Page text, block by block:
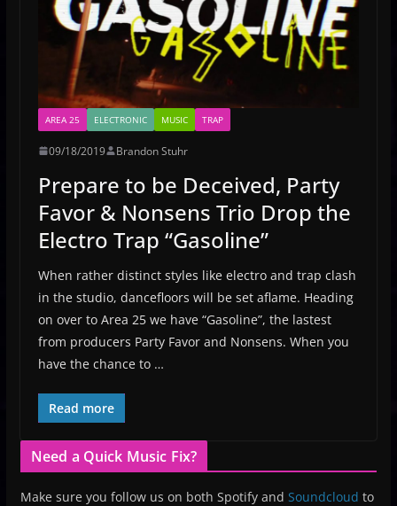
AREA 25 ELECTRONIC MUSIC TRAP
09/18/2019 Brandon Stuhr
Prepare to be Deceived, Party
Favor & Nonsens Trio Drop the
Electro Trap “Gasoline”
When rather distinct styles like electro and trap clash
in the studio, dancefloors will be set aflame. Heading
on over to Area 25 we have “Gasoline”, the lastest
from producers Party Favor and Nonsens. When you
have the chance to …
Read more
Need a Quick Music Fix?
Make sure you follow us on both Spotify and Soundcloud to